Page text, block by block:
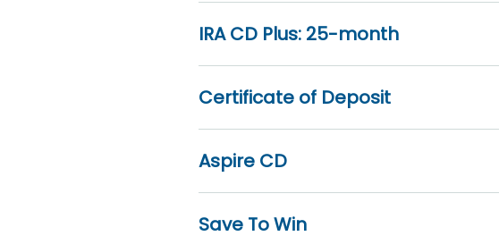
IRA CD Plus: 25-month
Certificate of Deposit
Aspire CD
Save To Win